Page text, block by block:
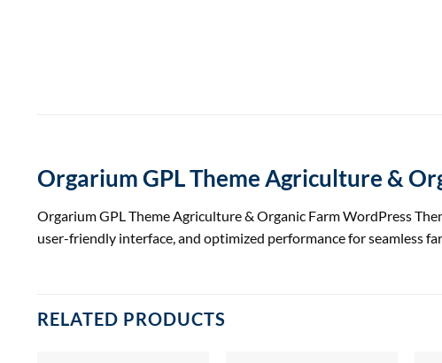
Orgarium GPL Theme Agriculture &
Orgarium GPL Theme Agriculture & Organic Farm WordPress
user-friendly interface, and optimized performance for seamless
RELATED PRODUCTS